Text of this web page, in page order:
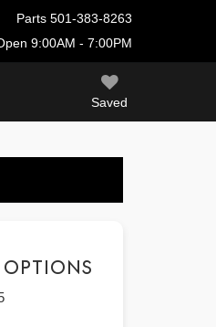
Parts 501-383-8263
9:00AM - 7:00PM
Saved